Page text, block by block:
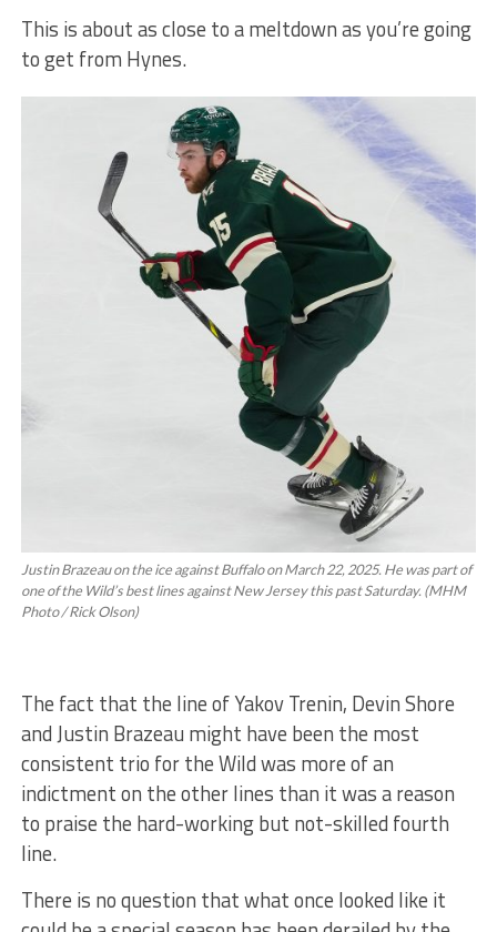
This is about as close to a meltdown as you’re going
to get from Hynes.
Justin Brazeau on the ice against Buffalo on March 22, 2025. He was part of
one of the Wild’s best lines against New Jersey this past Saturday. (MHM
Photo / Rick Olson)
The fact that the line of Yakov Trenin, Devin Shore
and Justin Brazeau might have been the most
consistent trio for the Wild was more of an
indictment on the other lines than it was a reason
to praise the hard-working but not-skilled fourth
line.
There is no question that what once looked like it